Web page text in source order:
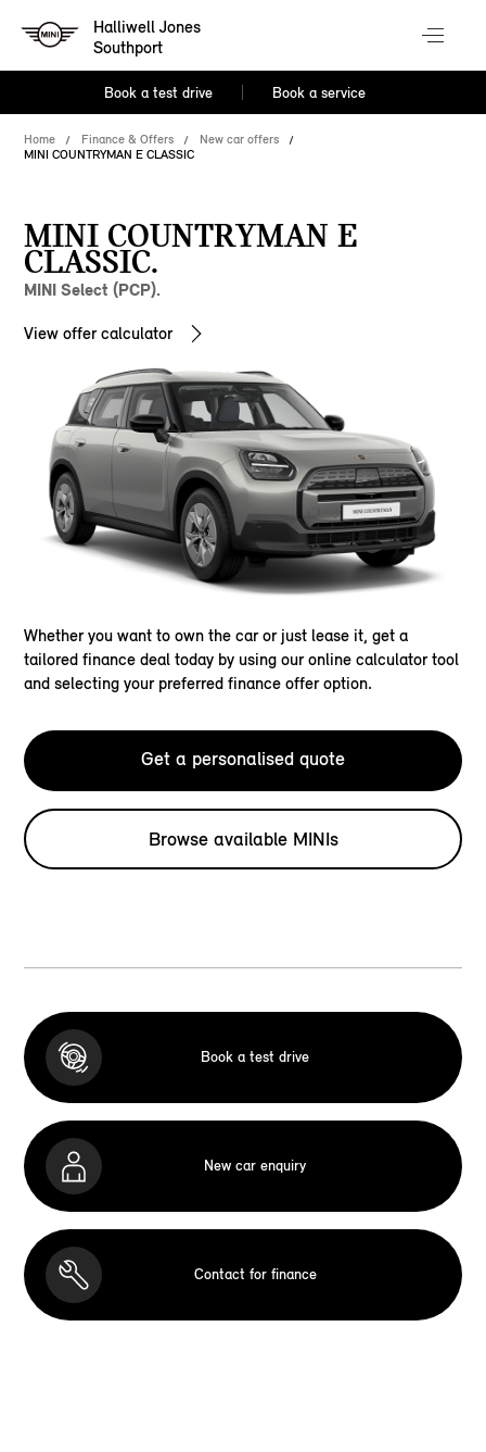
Halliwell Jones
Southport
Book a test drive Book a service
Home Finance & Offers
New car offers
MINI COUNTRYMAN E CLASSIC
MINI COUNTRYMAN E
CLASSIC.
MINI Select (PCP).
View offer calculator
Whether you want to own the car or just lease it, get a
tailored finance deal today by using our online calculator tool
and selecting your preferred finance offer option.
Get a personalised quote
Browse available MINIs
Book a test drive
New car enquiry
Contact for finance